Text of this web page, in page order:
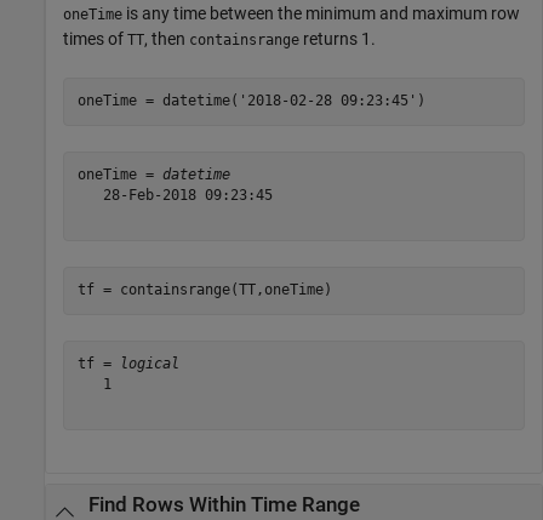
oneTime is any time between the minimum and maximum row
times of TT, then containsrange returns 1.
oneTime = datetime( '2018-02-28 09:23:45' )
oneTime = datetime
   28-Feb-2018 09:23:45
tf = containsrange(TT,oneTime)
tf =
logical
   1
Find Rows Within Time Range